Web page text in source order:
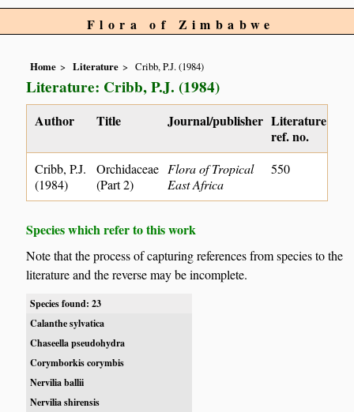
Flora of Zimbabwe
Home Literature Cribb, P.J. (1984)
Literature: Cribb, P.J. (1984)
Author Title Journal/publisher Literature
ref. no.
Cribb, P.J.
(1984)
Orchidaceae
(Part 2)
Flora of Tropical
East Africa
550
Species which refer to this work
Note that the process of capturing references from species to the
literature and the reverse may be incomplete.
Species found: 23
Calanthe sylvatica
Chaseella pseudohydra
Corymborkis corymbis
Nervilia ballii
Nervilia shirensis